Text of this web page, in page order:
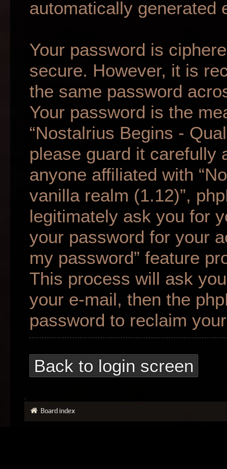
automatically generated
Your password is
secure. However, it is
the same password
Your password is the
“Nostalrius Begins -
please guard it carefully
anyone affiliated with
vanilla realm (1.12)”,
legitimately ask you for
your password for your
my password” feature
This process will ask
your e-mail, then the
password to reclaim
Back to login screen
Board index